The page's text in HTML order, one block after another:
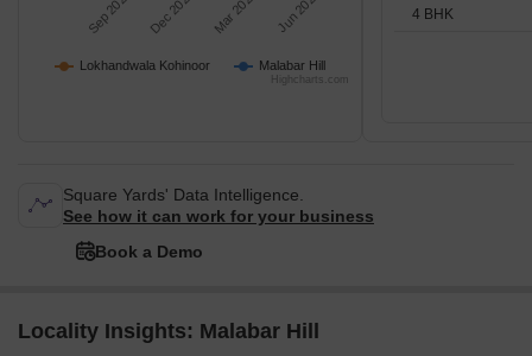
Lokhandwala Kohinoor Malabar Hill
Sep 2025 Dec 2025 Mar 2026 Jun 2026
Highcharts.com
4 BHK
Square Yards' Data Intelligence.
See how it can work for your business
Book a Demo
Locality Insights: Malabar Hill